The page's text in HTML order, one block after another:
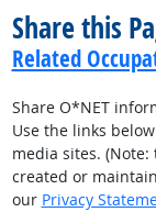
Share this
Related
Share O*NET
Use the links
media sites.
created or
our Privacy